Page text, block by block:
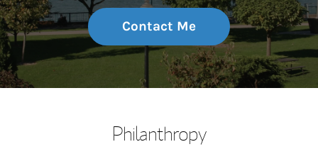
Contact Me
Philanthropy